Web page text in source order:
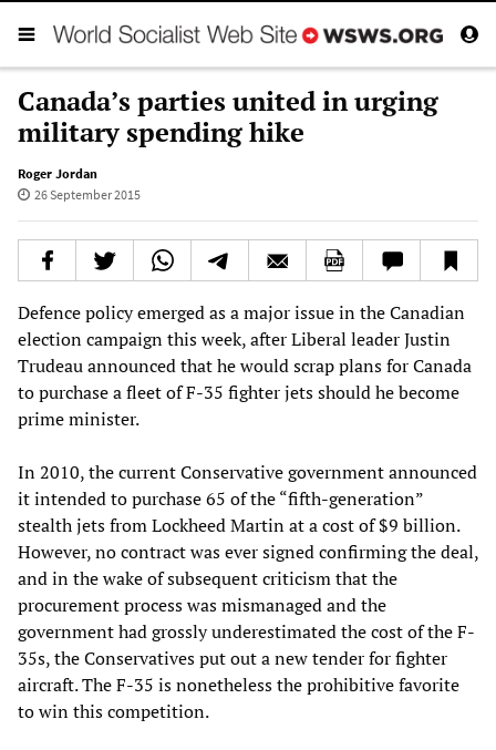
Canada’s parties united in urging
military spending hike
Roger Jordan
26 September 2015
Defence policy emerged as a major issue in the Canadian
election campaign this week, after Liberal leader Justin
Trudeau announced that he would scrap plans for Canada
to purchase a fleet of F-35 fighter jets should he become
prime minister.
In 2010, the current Conservative government announced
it intended to purchase 65 of the “fifth-generation”
stealth jets from Lockheed Martin at a cost of $9 billion.
However, no contract was ever signed confirming the deal,
and in the wake of subsequent criticism that the
procurement process was mismanaged and the
government had grossly underestimated the cost of the F-
35s, the Conservatives put out a new tender for fighter
aircraft. The F-35 is nonetheless the prohibitive favorite
to win this competition.